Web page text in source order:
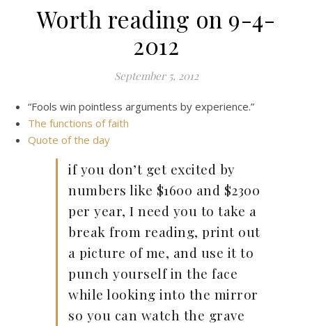
Worth reading on 9-4-
2012
September 5, 2012
“Fools win pointless arguments by experience.”
The functions of faith
Quote of the day
if you don’t get excited by
numbers like $1600 and $2300
per year, I need you to take a
break from reading, print out
a picture of me, and use it to
punch yourself in the face
while looking into the mirror
so you can watch the grave